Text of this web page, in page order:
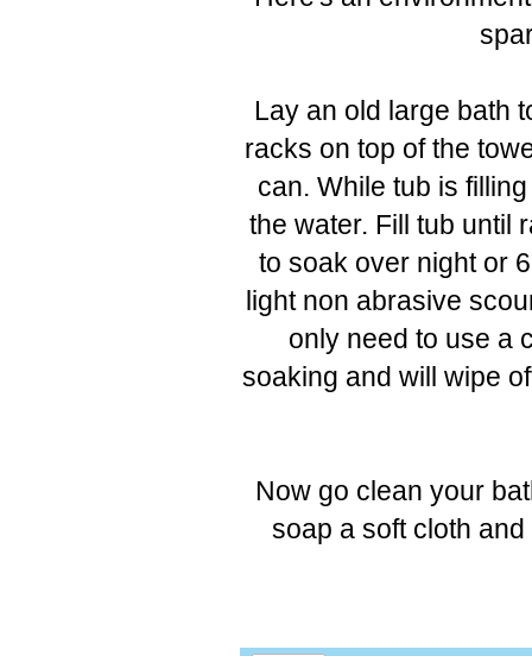
Lay an old large bath
racks on top of the
can. While tub is
the water. Fill tub until
to soak over night or
light non abrasive
only need to use a
soaking and will wipe
Now go clean your
soap a soft cloth